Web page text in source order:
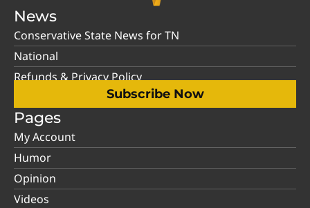
News
Conservative State News for TN
National
Refunds & Privacy Policy
Subscribe Now
Pages
My Account
Humor
Opinion
Videos